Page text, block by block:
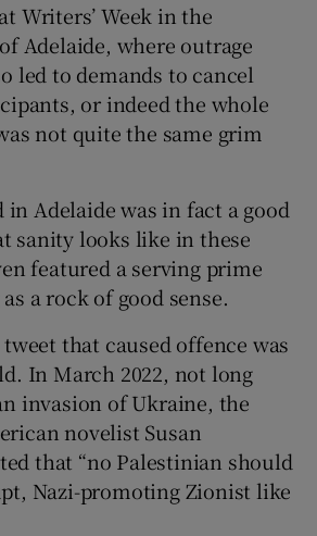
Show Sponsored sub sections
Writers’ Week in the
Adelaide, where outrage
led to demands to cancel
or indeed the whole
not quite the same grim
in Adelaide was in fact a good
sanity looks like in these
featured a serving prime
a rock of good sense.
that caused offence was
In March 2022, not long
invasion of Ukraine, the
novelist Susan
that “no Palestinian should
Nazi-promoting Zionist like